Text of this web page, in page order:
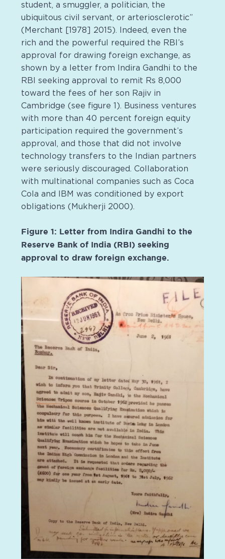
student, a smuggler, a politician, the
ubiquitous civil servant, or arteriosclerotic”
(Merchant [1978] 2015). Indeed, even the
rich and the powerful required the RBI’s
approval for drawing foreign exchange, as
shown by a letter from Indira Gandhi to the
RBI seeking approval to remit Rs 8,000
toward the fees of her son Rajiv in
Cambridge (see figure 1). Business ventures
with more than 40 percent foreign equity
participation required the government’s
approval, and those that did not involve
technology transfers to the Indian partners
were seriously discouraged. Collaboration
with multinational companies such as Coca
Cola and IBM was conditioned by export
obligations (Mukherji 2000).
Figure 1: Letter from Indira Gandhi to the
Reserve Bank of India (RBI) seeking
approval to draw foreign exchange.